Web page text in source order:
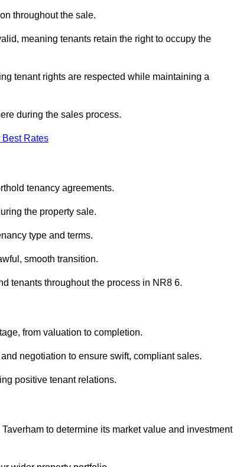
throughout the sale.
meaning tenants retain the right to occupy the
tenant rights are respected while maintaining a
during the sales process.
Best Rates
tenancy agreements.
the property sale.
type and terms.
smooth transition.
tenants throughout the process in NR8 6.
from valuation to completion.
negotiation to ensure swift, compliant sales.
positive tenant relations.
to determine its market value and investment